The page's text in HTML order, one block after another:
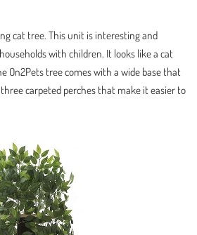
cat tree. This unit is interesting and
with children. It looks like a cat
On2Pets tree comes with a wide base that
carpeted perches that make it easier to